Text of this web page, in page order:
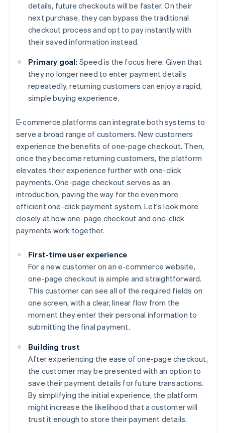
details, future checkouts will be faster. On their
next purchase, they can bypass the traditional
checkout process and opt to pay instantly with
their saved information instead.
Primary goal: Speed is the focus here. Given that
they no longer need to enter payment details
repeatedly, returning customers can enjoy a rapid,
simple buying experience.
E-commerce platforms can integrate both systems to
serve a broad range of customers. New customers
experience the benefits of one-page checkout. Then,
once they become returning customers, the platform
elevates their experience further with one-click
payments. One-page checkout serves as an
introduction, paving the way for the even more
efficient one-click payment system. Let's look more
closely at how one-page checkout and one-click
payments work together.
First-time user experience
For a new customer on an e-commerce website,
one-page checkout is simple and straightforward.
This customer can see all of the required fields on
one screen, with a clear, linear flow from the
moment they enter their personal information to
submitting the final payment.
Building trust
After experiencing the ease of one-page checkout,
the customer may be presented with an option to
save their payment details for future transactions.
By simplifying the initial experience, the platform
might increase the likelihood that a customer will
trust it enough to store their payment details.